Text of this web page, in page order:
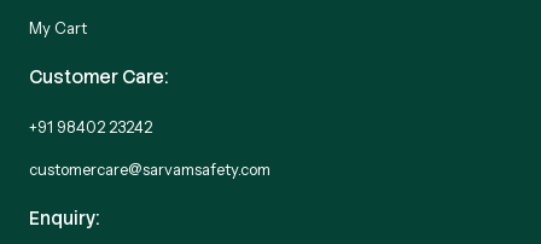
My Cart
Customer Care:
+91 98402 23242
customercare@sarvamsafety.com
Enquiry: